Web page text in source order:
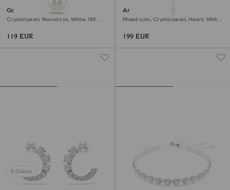
Gabriella pendant
Crystal pearl, Round cut, White, 18K
119 EUR
Ariana Grande x Swarovski Y
necklace
Mixed cuts, Crystal pearl, Heart, White,
199 EUR
2 Colors